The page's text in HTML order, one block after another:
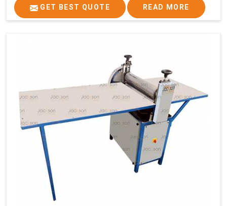
GET BEST QUOTE READ MORE